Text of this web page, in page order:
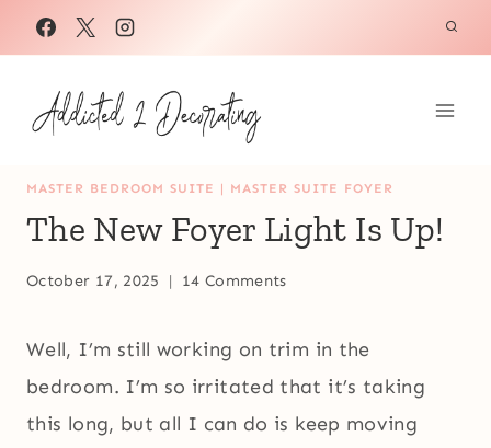
Skip
to
content
MASTER BEDROOM SUITE | MASTER SUITE FOYER
The New Foyer Light Is Up!
October 17, 2025 14 Comments
Well, I’m still working on trim in the
bedroom. I’m so irritated that it’s taking
this long, but all I can do is keep moving